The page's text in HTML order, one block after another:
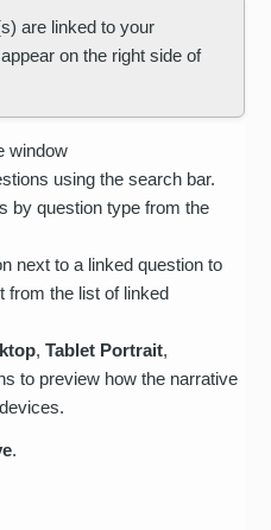
are linked to your
on the right side of
window
using the search bar.
by question type from the
next to a linked question to
from the list of linked
,Tablet Portrait,
to preview how the narrative
.